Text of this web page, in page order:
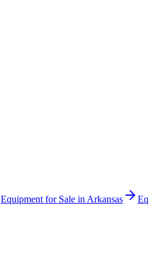
Equipment for Sale in Arkansas